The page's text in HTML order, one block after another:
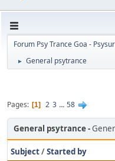
Forum Psy Trance Goa -
► General psytrance
Pages 1 2 3 ... 58
General psytrance
Subject/Started by